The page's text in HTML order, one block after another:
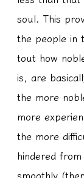
soul. This
the people in
tout how
is, are
the more
more
the more
hindered
smoothly